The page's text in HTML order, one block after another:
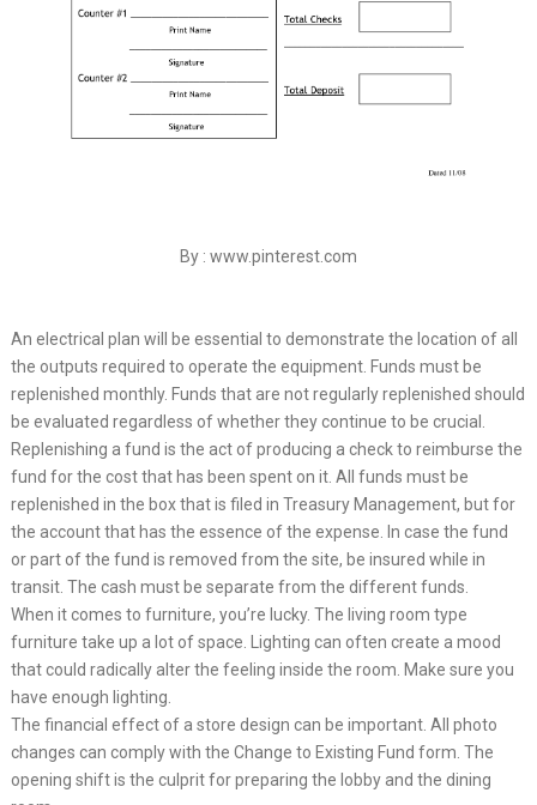
By : www.pinterest.com
An electrical plan will be essential to demonstrate the location of all
the outputs required to operate the equipment. Funds must be
replenished monthly. Funds that are not regularly replenished should
be evaluated regardless of whether they continue to be crucial.
Replenishing a fund is the act of producing a check to reimburse the
fund for the cost that has been spent on it. All funds must be
replenished in the box that is filed in Treasury Management, but for
the account that has the essence of the expense. In case the fund
or part of the fund is removed from the site, be insured while in
transit. The cash must be separate from the different funds.
When it comes to furniture, you’re lucky. The living room type
furniture take up a lot of space. Lighting can often create a mood
that could radically alter the feeling inside the room. Make sure you
have enough lighting.
The financial effect of a store design can be important. All photo
changes can comply with the Change to Existing Fund form. The
opening shift is the culprit for preparing the lobby and the dining